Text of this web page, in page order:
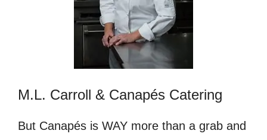
M.L. Carroll & Canapés Catering
But Canapés is WAY more than a grab and